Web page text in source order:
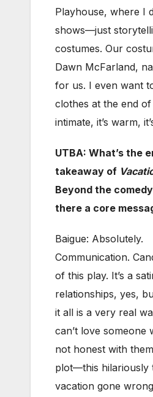
Playhouse, where I
shows—just
costumes. Our
Dawn McFarland,
for us. I even want
clothes at the end of
intimate, it’s warm,
UTBA: What’s the
takeaway of
Beyond the
there a core
Baigue: Absolutely.
Communication.
of this play. It’s a
relationships, yes,
it all is a very real
can’t love someone
not honest with
plot—this hilariously
vacation gone